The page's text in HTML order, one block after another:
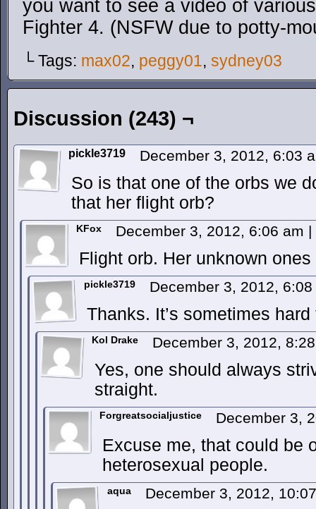
you want to see a video of
Fighter 4. (NSFW due to potty-
└ Tags: max02, peggy01, sydney03
Discussion (243) ¬
pickle3719 December 3, 2012, 6:03
So is that one of the orbs we
that her flight orb?
KFox December 3, 2012, 6:06 am |
Flight orb. Her unknown
pickle3719 December 3, 2012,
Thanks. It’s sometimes
Kol Drake December 3, 2012,
Yes, one should always
straight.
Forgreatsocialjustice December 3,
Excuse me, that could be
heterosexual people.
aqua December 3, 2012,